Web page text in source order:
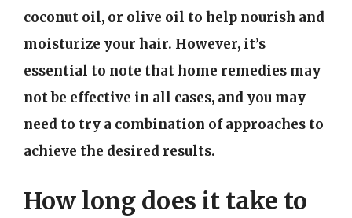
coconut oil, or olive oil to help nourish and
moisturize your hair. However, it’s
essential to note that home remedies may
not be effective in all cases, and you may
need to try a combination of approaches to
achieve the desired results.
How long does it take to